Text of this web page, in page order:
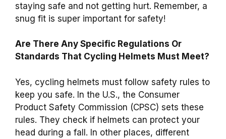
staying safe and not getting hurt. Remember, a
snug fit is super important for safety!
Are There Any Specific Regulations Or
Standards That Cycling Helmets Must Meet?
Yes, cycling helmets must follow safety rules to
keep you safe. In the U.S., the Consumer
Product Safety Commission (CPSC) sets these
rules. They check if helmets can protect your
head during a fall. In other places, different